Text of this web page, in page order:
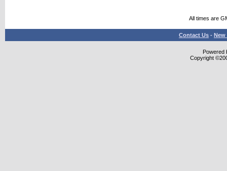
All times are
Contact Us - New
Powered
Copyright